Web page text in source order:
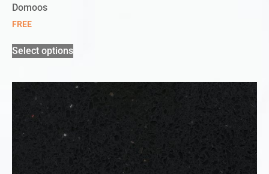
Domoos
FREE
Select options